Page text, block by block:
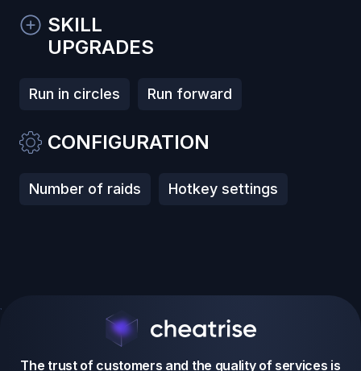
SKILL
UPGRADES
Run in circles Run forward
CONFIGURATION
Number of raids Hotkey settings
The trust of customers and the quality of services is